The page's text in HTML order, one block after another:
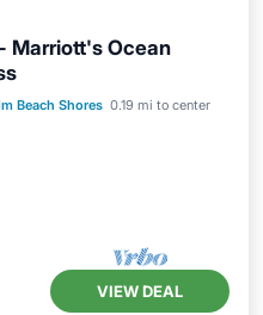
Marriott's Ocean
Beach Shores 0.19 mi to center
Pool
VIEW DEAL